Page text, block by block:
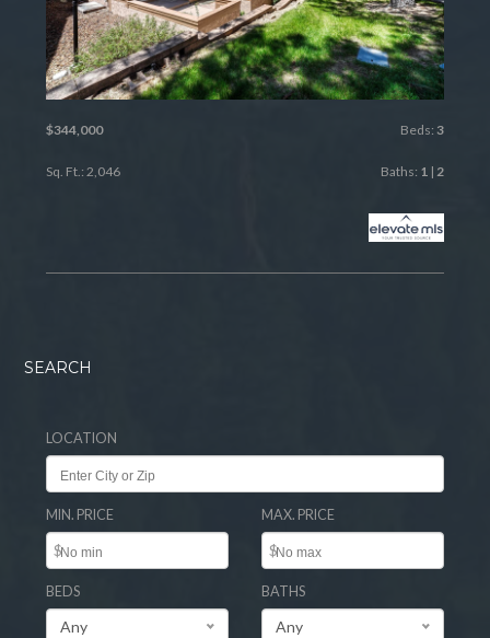
$344,000 Beds: 3
Sq. Ft.: 2,046 Baths: 1 | 2
SEARCH
LOCATION
MIN. PRICE
$
MAX. PRICE
$
BEDS
Any
BATHS
Any